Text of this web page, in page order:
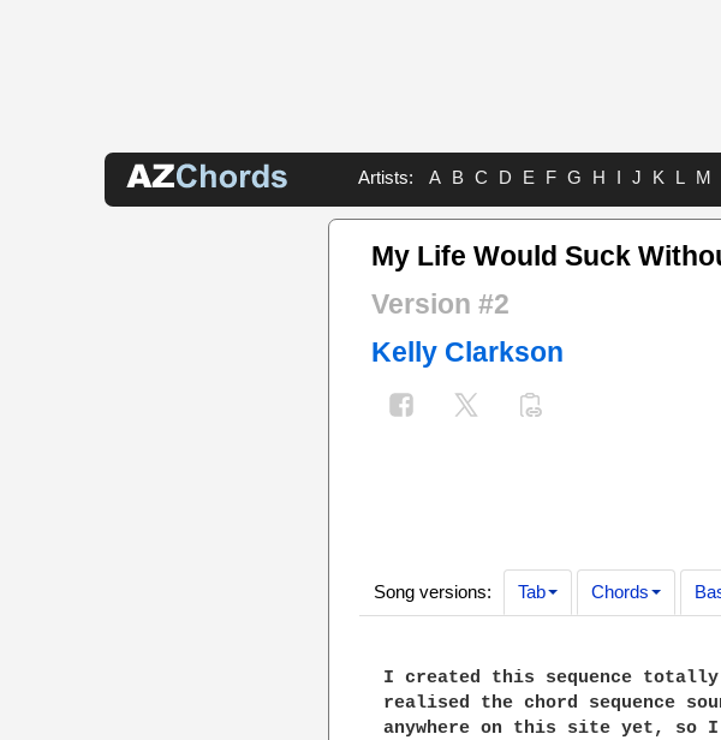
Artists: A B C D E F G H I J K L M
My Life Would Suck
Version #2
Kelly Clarkson
Song versions: Tab Chords
I created this sequence
realised the chord sequence
anywhere on this site yet, so